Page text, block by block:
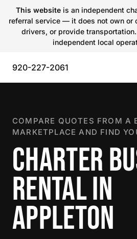
This websiteis an independent
referral service — it does not own or
drivers, or provide
independent local
920-227-2061
COMPARE QUOTES FROM A
MARKETPLACE AND FIND
CHARTER
RENTAL IN
APPLETON